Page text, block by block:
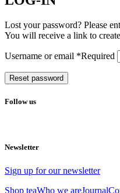
Lost your password? Please
You will receive a link to
Username or email *Required
Reset password
Follow us
Newsletter
Sign up for our newsletter
Shop teaWho we areJournal